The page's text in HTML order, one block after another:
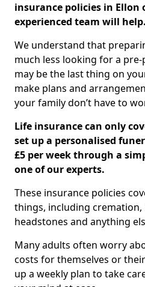
insurance policies in Ellon
experienced team will help.
We understand that
much less looking for a
may be the last thing on
make plans and
your family don’t have to
Life insurance can only
set up a personalised
£5 per week through a
one of our experts.
These insurance policies
things, including
headstones and anything
Many adults often worry
costs for themselves or
up a weekly plan to take